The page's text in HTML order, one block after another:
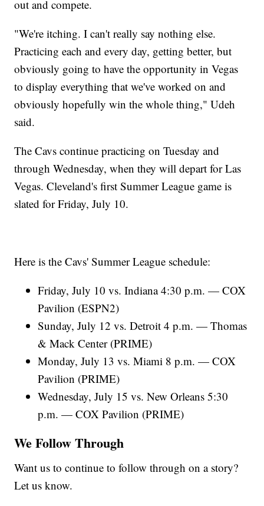
out and compete.
"We're itching. I can't really say nothing else.
Practicing each and every day, getting better, but
obviously going to have the opportunity in Vegas
to display everything that we've worked on and
obviously hopefully win the whole thing," Udeh
said.
The Cavs continue practicing on Tuesday and
through Wednesday, when they will depart for Las
Vegas. Cleveland's first Summer League game is
slated for Friday, July 10.
Here is the Cavs' Summer League schedule:
Friday, July 10 vs. Indiana 4:30 p.m. — COX
Pavilion (ESPN2)
Sunday, July 12 vs. Detroit 4 p.m. — Thomas
& Mack Center (PRIME)
Monday, July 13 vs. Miami 8 p.m. — COX
Pavilion (PRIME)
Wednesday, July 15 vs. New Orleans 5:30
p.m. — COX Pavilion (PRIME)
We Follow Through
Want us to continue to follow through on a story?
Let us know.